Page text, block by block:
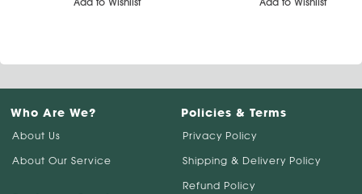
Who Are We?
About Us
About Our Service
Policies & Terms
Privacy Policy
Shipping & Delivery Policy
Refund Policy